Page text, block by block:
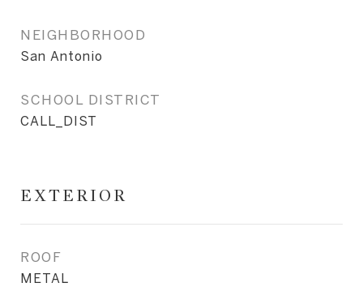
NEIGHBORHOOD
San Antonio
SCHOOL DISTRICT
CALL_DIST
EXTERIOR
ROOF
METAL